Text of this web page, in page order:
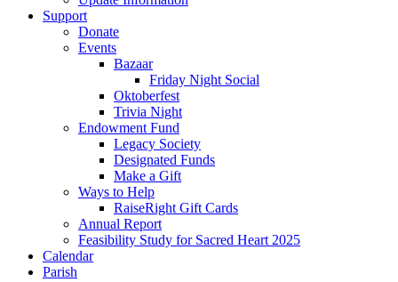
Support
Donate
Events
Bazaar
Friday Night Social
Oktoberfest
Trivia Night
Endowment Fund
Legacy Society
Designated Funds
Make a Gift
Ways to Help
RaiseRight Gift Cards
Annual Report
Feasibility Study for Sacred Heart 2025
Calendar
Parish